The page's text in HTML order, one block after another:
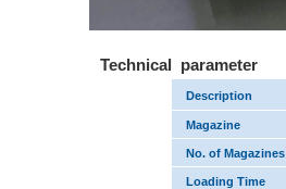
Technical parameter
Description
Magazine
No. of Magazines
Loading Time